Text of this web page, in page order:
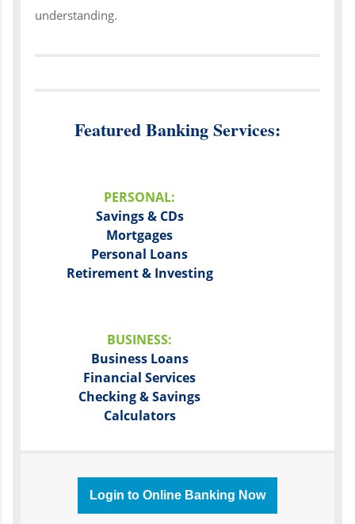
understanding.
Featured Banking Services:
PERSONAL:
Savings & CDs
Mortgages
Personal Loans
Retirement & Investing
BUSINESS:
Business Loans
Financial Services
Checking & Savings
Calculators
Login to Online Banking Now